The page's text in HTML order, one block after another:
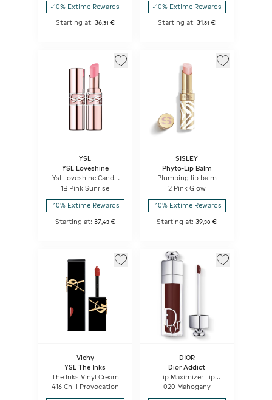
-10% Extime Rewards
Starting at: 36,31 €
-10% Extime Rewards
Starting at:31,81 €
YSL
YSL Loveshine
Ysl Loveshine Candy
Glow
1B Pink Sunrise
-10% Extime Rewards
Starting at: 37,43 €
SISLEY
Phyto-Lip Balm
Plumping lip balm
2 Pink Glow
-10% Extime Rewards
Starting at:39,30 €
Vichy
YSL The Inks
The Inks Vinyl Cream
416 Chili Provocation
DIOR
Dior Addict
Lip Maximizer Lip
plumping gloss -
hydration and volume
020 Mahogany